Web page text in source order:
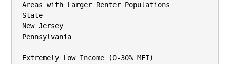
Areas with Larger Renter Populations
State
New Jersey
Pennsylvania
Extremely Low Income (0‐30% MFI)